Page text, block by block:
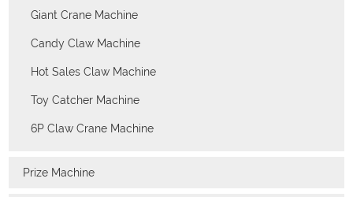
Giant Crane Machine
Candy Claw Machine
Hot Sales Claw Machine
Toy Catcher Machine
6P Claw Crane Machine
Prize Machine